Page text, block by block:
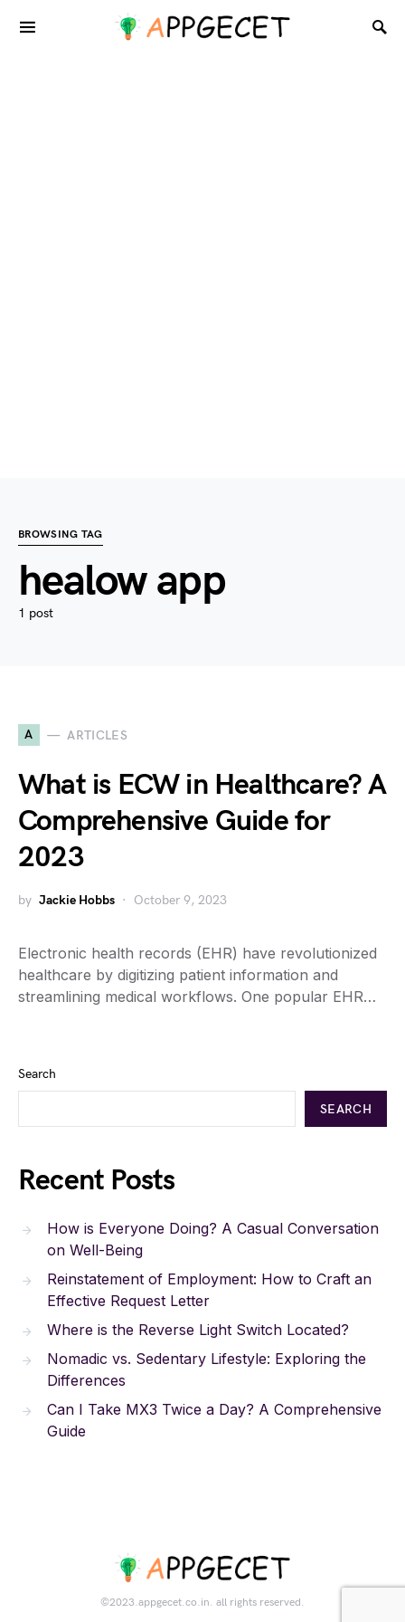
BROWSING TAG
healow app
1 post
A ARTICLES
What is ECW in Healthcare? A
Comprehensive Guide for
2023
by Jackie Hobbs October 9, 2023
Electronic health records (EHR) have revolutionized
healthcare by digitizing patient information and
streamlining medical workflows. One popular EHR…
Search
SEARCH
Recent Posts
How is Everyone Doing? A Casual Conversation
on Well-Being
Reinstatement of Employment: How to Craft an
Effective Request Letter
Where is the Reverse Light Switch Located?
Nomadic vs. Sedentary Lifestyle: Exploring the
Differences
Can I Take MX3 Twice a Day? A Comprehensive
Guide
©2023.appgecet.co.in. all rights reserved.